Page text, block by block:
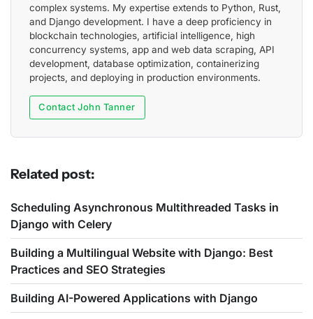
complex systems. My expertise extends to Python, Rust,
and Django development. I have a deep proficiency in
blockchain technologies, artificial intelligence, high
concurrency systems, app and web data scraping, API
development, database optimization, containerizing
projects, and deploying in production environments.
Contact John Tanner
Related post:
Scheduling Asynchronous Multithreaded Tasks in
Django with Celery
Building a Multilingual Website with Django: Best
Practices and SEO Strategies
Building AI-Powered Applications with Django